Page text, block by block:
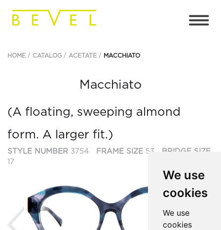
We use
cookies
We use
cookies
HOME CATALOG ACETATE MACCHIATO
Macchiato
(A floating, sweeping almond
form. A larger fit.)
STYLE NUMBER 3754 FRAME SIZE 53
BRIDGE SIZE
17
Previous